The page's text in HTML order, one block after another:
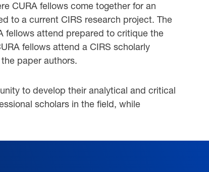
CURA fellows come together for an
to a current CIRS research project. The
fellows attend prepared to critique the
fellows attend a CIRS scholarly
paper authors.
to develop their analytical and critical
scholars in the field, while